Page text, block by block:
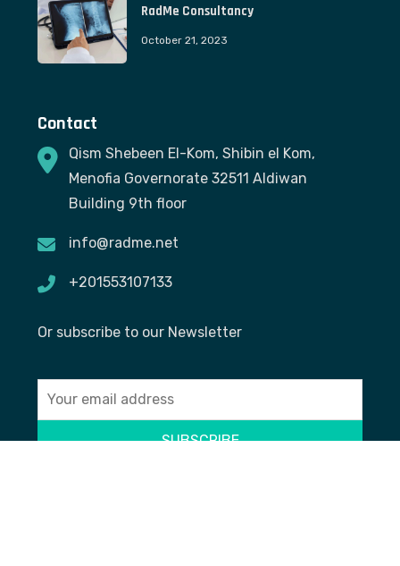
RadMe Consultancy
October 21, 2023
Contact
Qism Shebeen El-Kom, Shibin el Kom,
Menofia Governorate 32511 Aldiwan
Building 9th floor
info@radme.net
+201553107133
Or subscribe to our Newsletter